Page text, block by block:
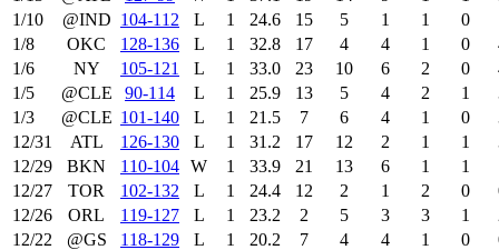
1/10
@IND 104‑112 L 1 24.6 15 5 1 1 0
1/8
OKC 128‑136 L 1 32.8 17 4 4 1 0
1/6
NY 105‑121 L 1 33.0 23 10 6 2 0
1/5
@CLE 90‑114 L 1 25.9 13 5 4 2 1
1/3
@CLE 101‑140 L 1 21.5 7 6 4 1 0
12/31
ATL 126‑130 L 1 31.2 17 12 2 1 1
12/29
BKN 110‑104 W 1 33.9 21 13 6 1 1
12/27
TOR 102‑132 L 1 24.4 12 2 1 2 0
12/26
ORL 119‑127 L 1 23.2 2 5 3 3 1
12/22
@GS 118‑129 L 1 20.2 7 4 4 1 0